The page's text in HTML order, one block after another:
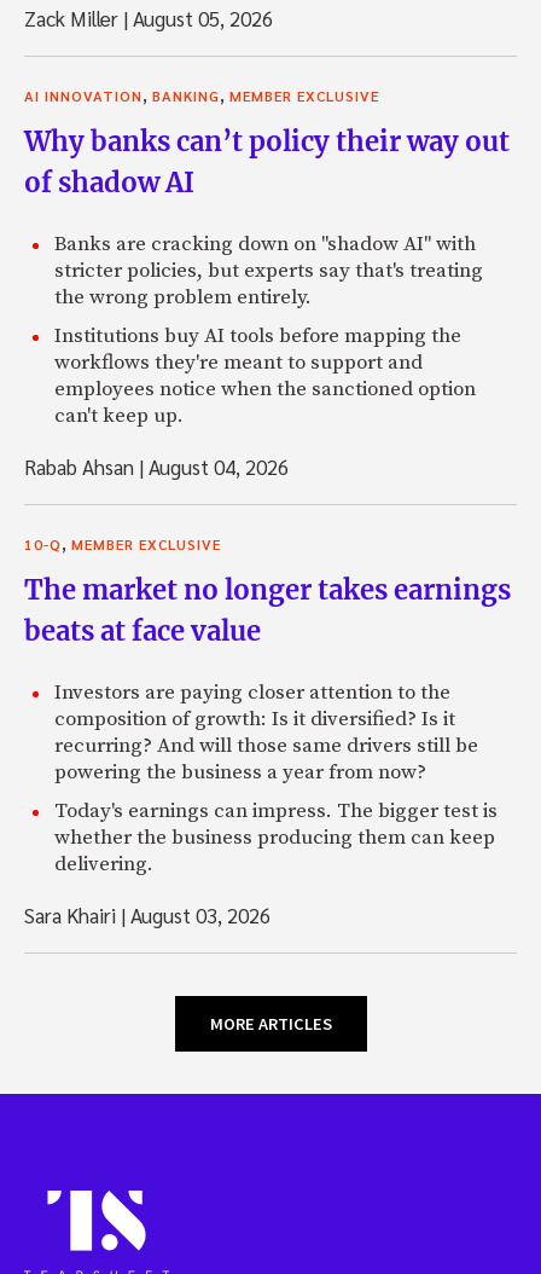
Zack Miller |August 05, 2026
AI INNOVATION, BANKING, MEMBER EXCLUSIVE
Why banks can’t policy their way out
of shadow AI
Banks are cracking down on "shadow AI" with
stricter policies, but experts say that's treating
the wrong problem entirely.
Institutions buy AI tools before mapping the
workflows they're meant to support and
employees notice when the sanctioned option
can't keep up.
Rabab Ahsan |August 04, 2026
10-Q, MEMBER EXCLUSIVE
The market no longer takes earnings
beats at face value
Investors are paying closer attention to the
composition of growth: Is it diversified? Is it
recurring? And will those same drivers still be
powering the business a year from now?
Today's earnings can impress. The bigger test is
whether the business producing them can keep
delivering.
Sara Khairi |August 03, 2026
MORE ARTICLES